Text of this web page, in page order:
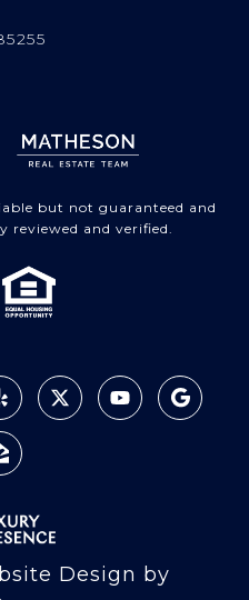
but not guaranteed and
reviewed and verified.
Design by